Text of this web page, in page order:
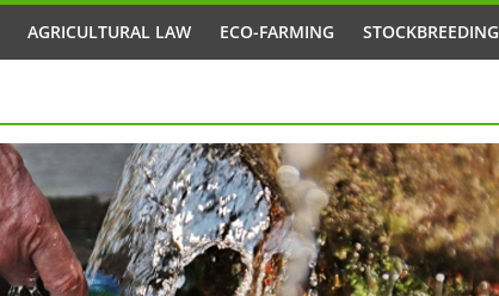
AGRICULTURAL LAW ECO-FARMING STOCKBREEDING